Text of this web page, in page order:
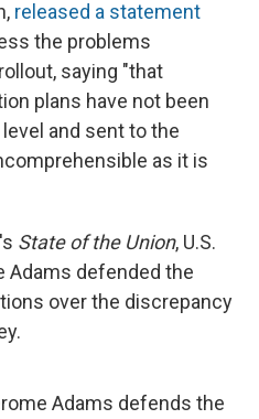
released a statement
the problems
saying "that
plans have not been
and sent to the
as it is
State of the Union, U.S.
Adams defended the
over the discrepancy
Adams defends the